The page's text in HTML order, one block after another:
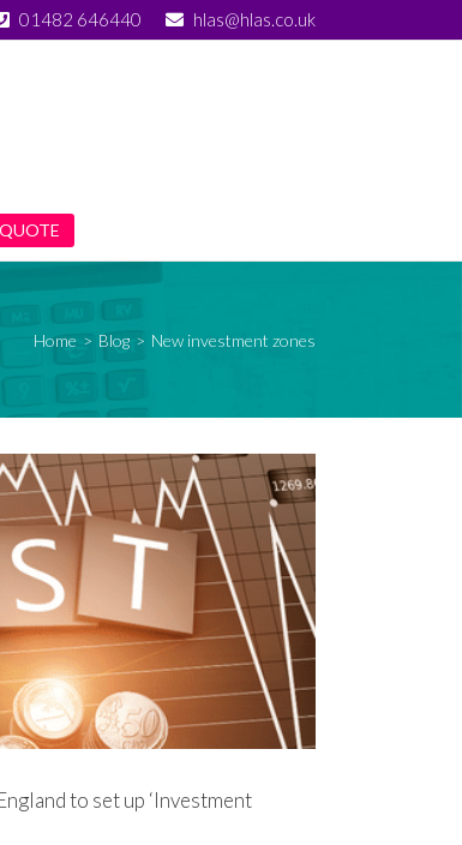
01482 646440 hlas@hlas.co.uk
Home > Blog > New investment zones
to set up ‘Investment